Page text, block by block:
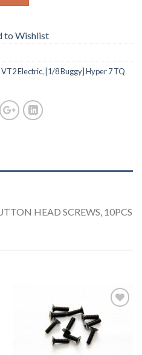
to Wishlist
Electric, [1/8 Buggy] Hyper 7 TQ
HEAD SCREWS, 10PCS